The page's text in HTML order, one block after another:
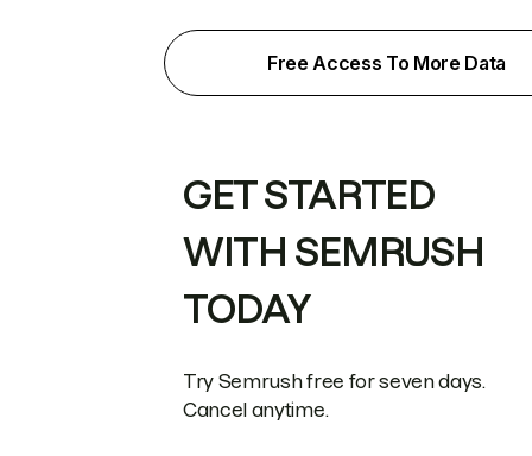
Free Access To More Data
GET STARTED
WITH SEMRUSH
TODAY
Try Semrush free for seven days.
Cancel anytime.